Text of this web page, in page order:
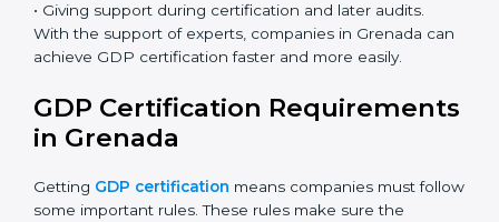
Easy contact with consultants and auditors online.
Many businesses in Grenada now choose online
certification because it saves time while keeping
GDP Certification Experts in
Grenada
GDP certification experts in Grenada help companies
in every step of the process. They give advice, training,